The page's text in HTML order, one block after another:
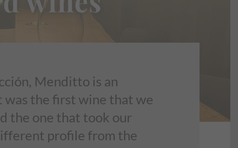
Menditto is an
the first wine that we
the one that took our
profile from the